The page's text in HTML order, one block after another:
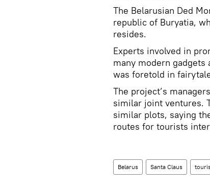
The Belarusian Ded
republic of Buryatia,
resides.
Experts involved in
many modern gadgets
was foretold in
The project’s
similar joint ventures.
similar plots, saying
routes for tourists
Belarus Santa Claus